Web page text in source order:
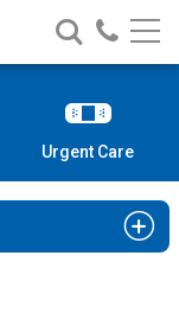
Search
Nationwide
Children’s
Call
Urgent Care